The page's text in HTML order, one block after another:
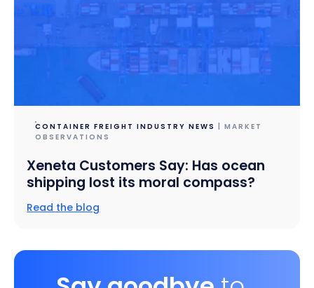
CONTAINER FREIGHT INDUSTRY NEWS
| MARKET
OBSERVATIONS
Xeneta Customers Say: Has ocean
shipping lost its moral compass?
Read the blog